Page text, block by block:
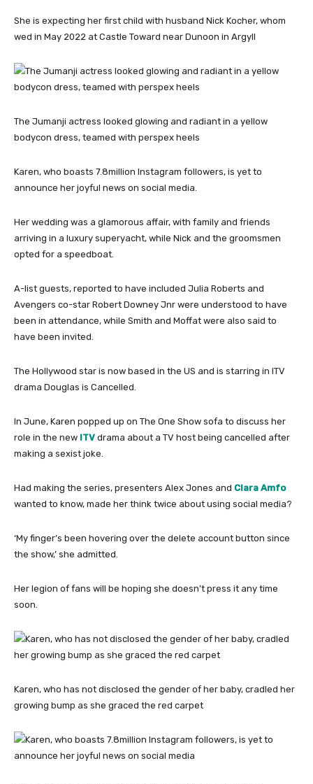
She is expecting her first child with husband Nick Kocher, whom
wed in May 2022 at Castle Toward near Dunoon in Argyll
The Jumanji actress looked glowing and radiant in a yellow
bodycon dress, teamed with perspex heels
Karen, who boasts 7.8million Instagram followers, is yet to
announce her joyful news on social media.
Her wedding was a glamorous affair, with family and friends
arriving in a luxury superyacht, while Nick and the groomsmen
opted for a speedboat.
A-list guests, reported to have included Julia Roberts and
Avengers co-star Robert Downey Jnr were understood to have
been in attendance, while Smith and Moffat were also said to
have been invited.
The Hollywood star is now based in the US and is starring in ITV
drama Douglas is Cancelled.
In June, Karen popped up on The One Show sofa to discuss her
role in the new ITV drama about a TV host being cancelled after
making a sexist joke.
Had making the series, presenters Alex Jones and Clara Amfo
wanted to know, made her think twice about using social media?
‘My finger’s been hovering over the delete account button since
the show,’ she admitted.
Her legion of fans will be hoping she doesn’t press it any time
soon.
Karen, who has not disclosed the gender of her baby, cradled her
growing bump as she graced the red carpet